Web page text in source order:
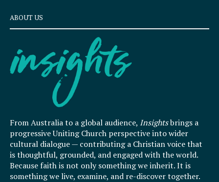
ABOUT US
From Australia to a global audience, Insightsbrings a
progressive Uniting Church perspective into wider
cultural dialogue — contributing a Christian voice that
is thoughtful, grounded, and engaged with the world.
Because faith is not only something we inherit. It is
something we live, examine, and re-discover together.